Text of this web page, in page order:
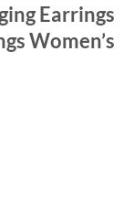
Earrings
Women’s